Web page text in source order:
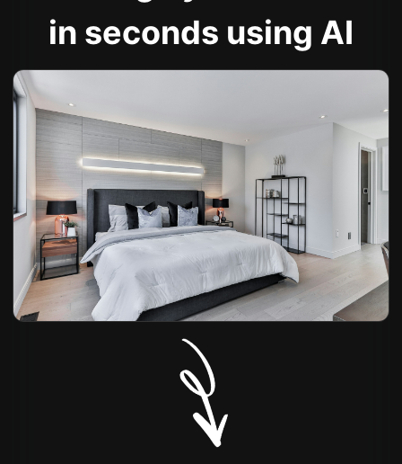
in seconds using AI